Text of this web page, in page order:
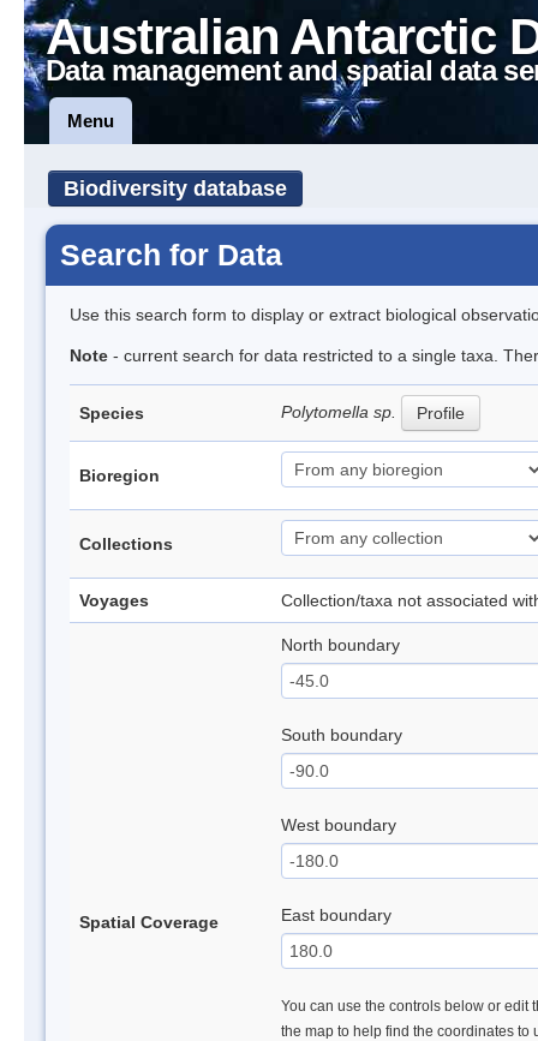
Australian Antarctic
Data management and spatial data
Menu
Biodiversity database
Search for Data
Use this search form to display or extract biological
Note - current search for data restricted to a single taxa.
Species Polytomella sp. Profile
Bioregion
Collections
Voyages Collection/taxa not associated
Spatial Coverage
North boundary
South boundary
West boundary
East boundary
You can use the controls below or edit
the map to help find the coordinates to